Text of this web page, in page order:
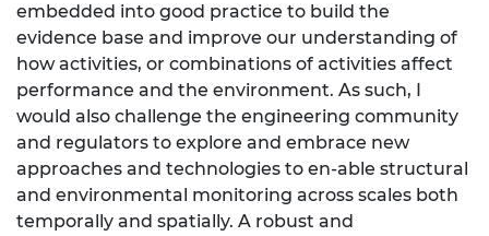
embedded into good practice to build the
evidence base and improve our understanding of
how activities, or combinations of activities affect
performance and the environment. As such, I
would also challenge the engineering community
and regulators to explore and embrace new
approaches and technologies to en-able structural
and environmental monitoring across scales both
temporally and spatially. A robust and